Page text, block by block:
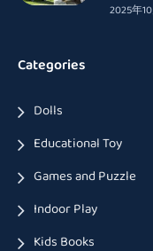
2025年
Categories
Dolls
Educational Toy
Games and Puzzle
Indoor Play
Kids Books